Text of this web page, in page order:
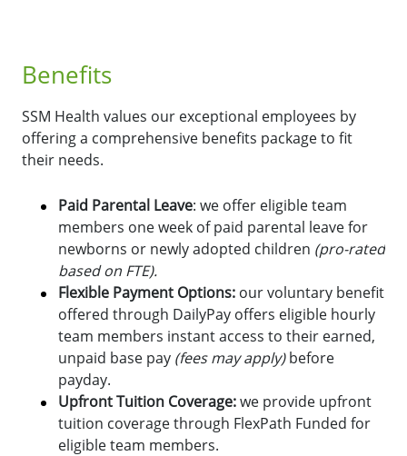
Benefits
SSM Health values our exceptional employees by
offering a comprehensive benefits package to fit
their needs.
Paid Parental Leave: we offer eligible team
members one week of paid parental leave for
newborns or newly adopted children (pro-rated
based on FTE).
Flexible Payment Options: our voluntary benefit
offered through DailyPay offers eligible hourly
team members instant access to their earned,
unpaid base pay (fees may apply)before
payday.
Upfront Tuition Coverage:we provide upfront
tuition coverage through FlexPath Funded for
eligible team members.